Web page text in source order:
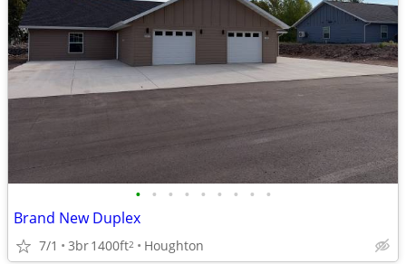
• • • • • • • • •
Brand New Duplex
7/1 3br1400ft2 Houghton